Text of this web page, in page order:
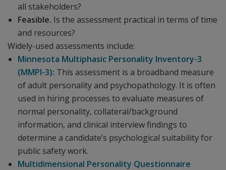
all stakeholders?
Feasible. Is the assessment practical in terms of time
and resources?
Widely-used assessments include:
Minnesota Multiphasic Personality Inventory-3
(MMPI-3): This assessment is a broadband measure
of adult personality and psychopathology. It is often
used in hiring processes to evaluate measures of
normal personality, collateral/background
information, and clinical interview findings to
determine a candidate’s psychological suitability for
public safety work.
Multidimensional Personality Questionnaire